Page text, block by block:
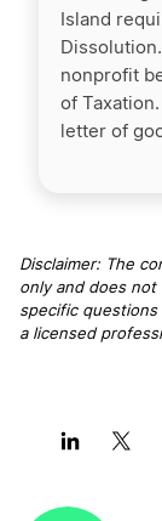
Island
nonprofit
of
letter of
Disclaimer: The
only and does not
specific
a licensed
on